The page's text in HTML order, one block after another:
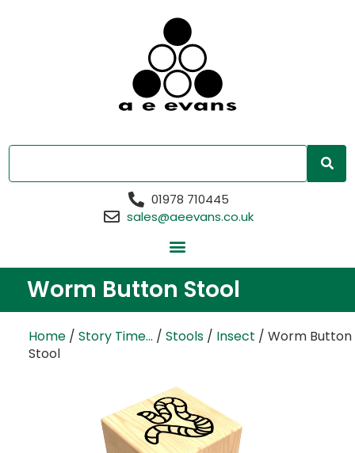
01978 710445
sales@aeevans.co.uk
Worm Button Stool
Home / Story Time... / Stools / Insect / Worm Button
Stool